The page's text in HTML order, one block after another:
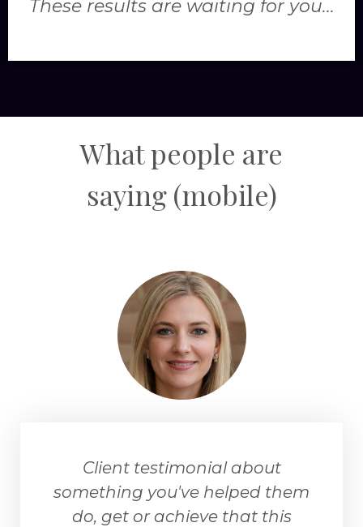
These results are waiting for you...
What people are
saying(mobile)
Client testimonial about
something you've helped them
do, get or achieve that this